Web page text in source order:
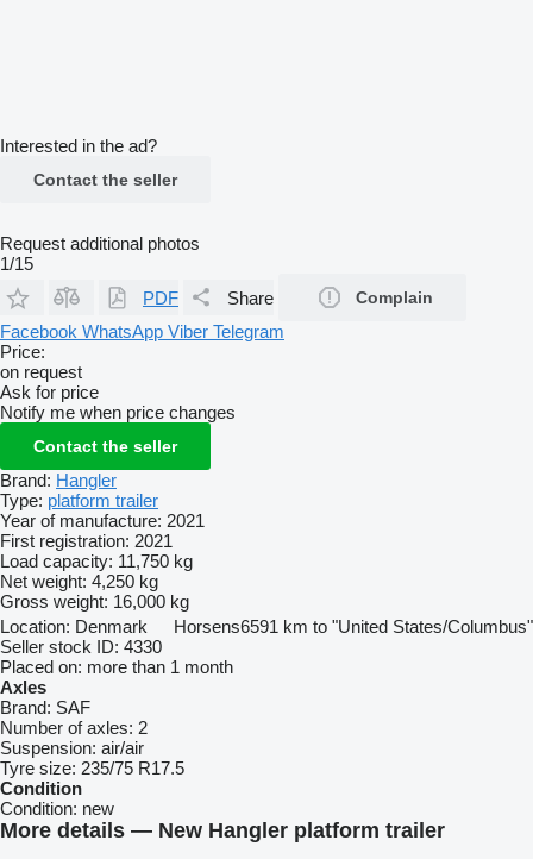
Interested in the ad?
Contact the seller
Request additional photos
1/15
PDF
Share Complain
Facebook WhatsApp Viber Telegram
Price:
on request
Ask for price
Notify me when price changes
Contact the seller
Brand: Hangler
Type: platform trailer
Year of manufacture: 2021
First registration: 2021
Load capacity: 11,750 kg
Net weight: 4,250 kg
Gross weight: 16,000 kg
Location: Denmark Horsens6591 km to "United States/Columbus"
Seller stock ID: 4330
Placed on: more than 1 month
Axles
Brand: SAF
Number of axles: 2
Suspension: air/air
Tyre size: 235/75 R17.5
Condition
Condition: new
More details — New Hangler platform trailer